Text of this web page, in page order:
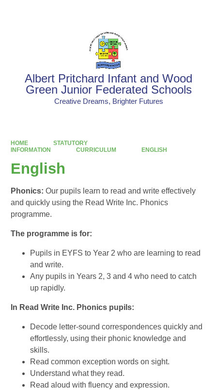
Albert Pritchard Infant and Wood
Green Junior Federated Schools
Creative Dreams, Brighter Futures
HOME
STATUTORY
INFORMATION
CURRICULUM ENGLISH
English
Phonics:Our pupils learn to read and write effectively
and quickly using the Read Write Inc. Phonics
programme.
The programme is for:
Pupils in EYFS to Year 2 who are learning to read
and write.
Any pupils in Years 2, 3 and 4 who need to catch
up rapidly.
In Read Write Inc. Phonics pupils:
Decode letter-sound correspondences quickly and
effortlessly, using their phonic knowledge and
skills.
Read common exception words on sight.
Understand what they read.
Read aloud with fluency and expression.